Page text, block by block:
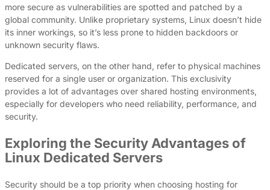
more secure as vulnerabilities are spotted and patched by a
global community. Unlike proprietary systems, Linux doesn’t hide
its inner workings, so it’s less prone to hidden backdoors or
unknown security flaws.
Dedicated servers, on the other hand, refer to physical machines
reserved for a single user or organization. This exclusivity
provides a lot of advantages over shared hosting environments,
especially for developers who need reliability, performance, and
security.
Exploring the Security Advantages of
Linux Dedicated Servers
Security should be a top priority when choosing hosting for